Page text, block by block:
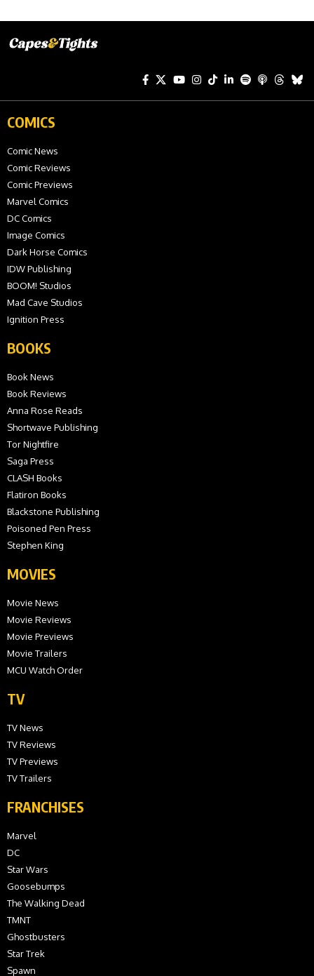
COMICS
Comic News
Comic Reviews
Comic Previews
Marvel Comics
DC Comics
Image Comics
Dark Horse Comics
IDW Publishing
BOOM! Studios
Mad Cave Studios
Ignition Press
BOOKS
Book News
Book Reviews
Anna Rose Reads
Shortwave Publishing
Tor Nightfire
Saga Press
CLASH Books
Flatiron Books
Blackstone Publishing
Poisoned Pen Press
Stephen King
MOVIES
Movie News
Movie Reviews
Movie Previews
Movie Trailers
MCU Watch Order
TV
TV News
TV Reviews
TV Previews
TV Trailers
FRANCHISES
Marvel
DC
Star Wars
Goosebumps
The Walking Dead
TMNT
Ghostbusters
Star Trek
Spawn